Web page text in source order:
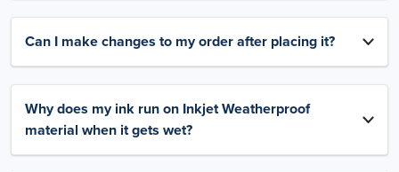
Can I make changes to my order after placing it?
Why does my ink run on Inkjet Weatherproof
material when it gets wet?